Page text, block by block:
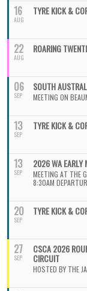
16
AUG
TYRE KICK &
22
AUG
ROARING
06
SEP
SOUTH
MEETING ON
13
SEP
TYRE KICK &
13
SEP
2026 WA EARLY
MEETING AT THE
8:30AM
20
SEP
TYRE KICK &
27
SEP
CSCA 2026
CIRCUIT
HOSTED BY THE